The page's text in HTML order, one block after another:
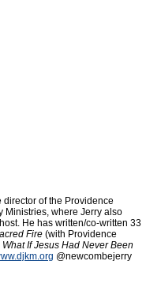
of the Providence
Ministries, where Jerry also
He has written/co-written 33
Fire (with Providence
What If Jesus Had Never Been
@newcombejerry